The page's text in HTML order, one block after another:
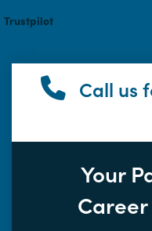
Trustpilot
Call us
Your